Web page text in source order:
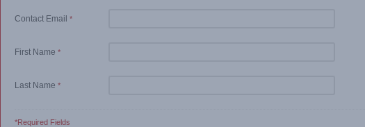
Contact Email *
First Name *
Last Name *
*Required Fields